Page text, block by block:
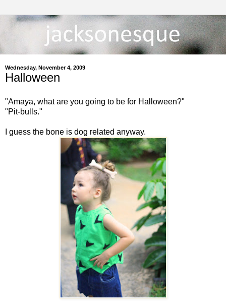
Wednesday, November 4, 2009
Halloween
"Amaya, what are you going to be for Halloween?"
"Pit-bulls."
I guess the bone is dog related anyway.